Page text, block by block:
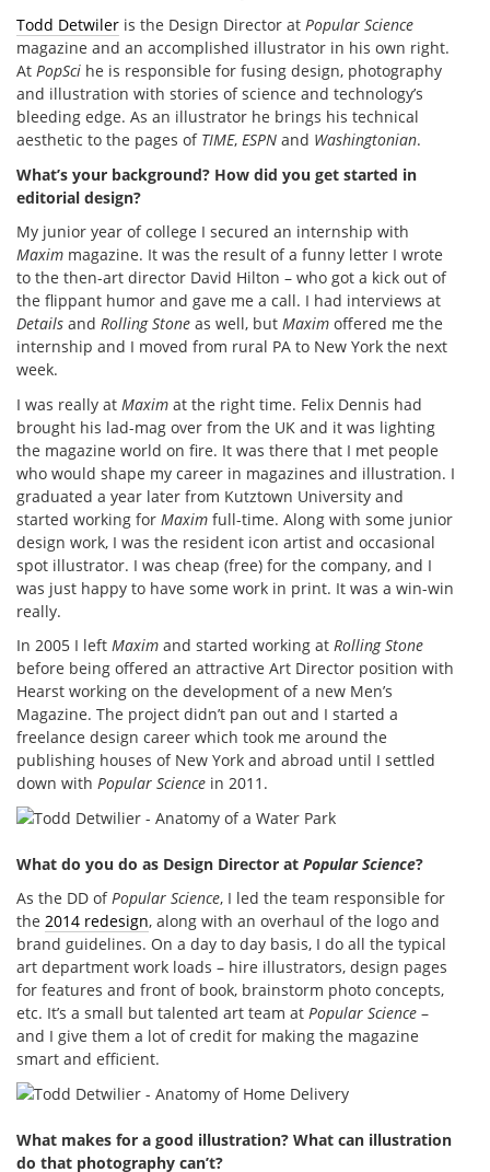
Todd Detwiler is the Design Director at Popular Science
magazine and an accomplished illustrator in his own right.
At PopSci he is responsible for fusing design, photography
and illustration with stories of science and technology’s
bleeding edge. As an illustrator he brings his technical
aesthetic to the pages of TIME, ESPN and Washingtonian.
What’s your background? How did you get started in
editorial design?
My junior year of college I secured an internship with
Maxim magazine. It was the result of a funny letter I wrote
to the then-art director David Hilton – who got a kick out of
the flippant humor and gave me a call. I had interviews at
Details and Rolling Stone as well, but Maxim offered me the
internship and I moved from rural PA to New York the next
week.
I was really at Maxim at the right time. Felix Dennis had
brought his lad-mag over from the UK and it was lighting
the magazine world on fire. It was there that I met people
who would shape my career in magazines and illustration. I
graduated a year later from Kutztown University and
started working for Maxim full-time. Along with some junior
design work, I was the resident icon artist and occasional
spot illustrator. I was cheap (free) for the company, and I
was just happy to have some work in print. It was a win-win
really.
In 2005 I left Maxim and started working at Rolling Stone
before being offered an attractive Art Director position with
Hearst working on the development of a new Men’s
Magazine. The project didn’t pan out and I started a
freelance design career which took me around the
publishing houses of New York and abroad until I settled
down with Popular Science in 2011.
What do you do as Design Director at Popular Science?
As the DD ofPopular Science, I led the team responsible for
the 2014 redesign, along with an overhaul of the logo and
brand guidelines. On a day to day basis, I do all the typical
art department work loads – hire illustrators, design pages
for features and front of book, brainstorm photo concepts,
etc. It’s a small but talented art team at Popular Science –
and I give them a lot of credit for making the magazine
smart and efficient.
What makes for a good illustration? What can illustration
do that photography can’t?